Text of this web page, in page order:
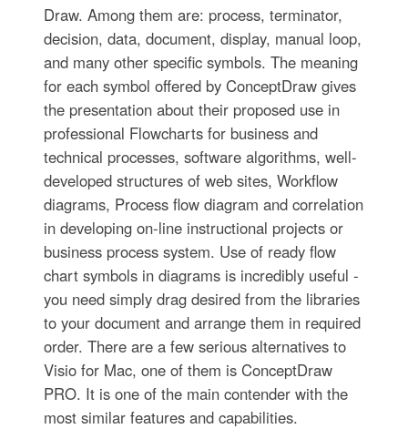
Draw. Among them are: process, terminator,
decision, data, document, display, manual loop,
and many other specific symbols. The meaning
for each symbol offered by ConceptDraw gives
the presentation about their proposed use in
professional Flowcharts for business and
technical processes, software algorithms, well-
developed structures of web sites, Workflow
diagrams, Process flow diagram and correlation
in developing on-line instructional projects or
business process system. Use of ready flow
chart symbols in diagrams is incredibly useful -
you need simply drag desired from the libraries
to your document and arrange them in required
order. There are a few serious alternatives to
Visio for Mac, one of them is ConceptDraw
PRO. It is one of the main contender with the
most similar features and capabilities.